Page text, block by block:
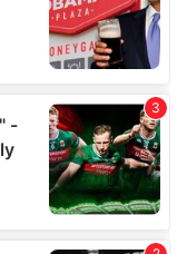
use of our site with
partners who
that you’ve